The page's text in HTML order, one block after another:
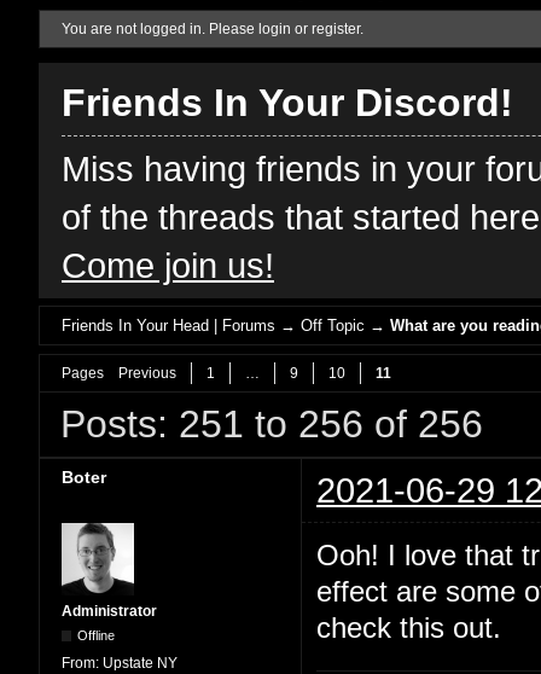
You are not logged in. Please login or register.
Friends In Your Discord!
Miss having friends in your
of the threads that started
Come join us!
Friends In Your Head | Forums →Off Topic →What are you
Pages Previous 1 9 10 11
Posts: 251 to 256 of 256
Boter 2021-06-29
Administrator
Offline
From: Upstate NY
Ooh! I love that
effect are some
check this out.